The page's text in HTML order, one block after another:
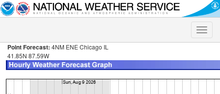
Toggle
Point Forecast: 4NM ENE Chicago IL
41.85N 87.59W